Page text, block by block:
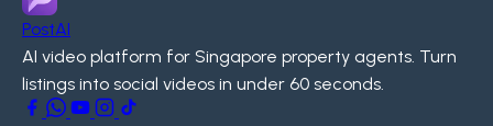
PostAI
AI video platform for Singapore property agents. Turn
listings into social videos in under 60 seconds.